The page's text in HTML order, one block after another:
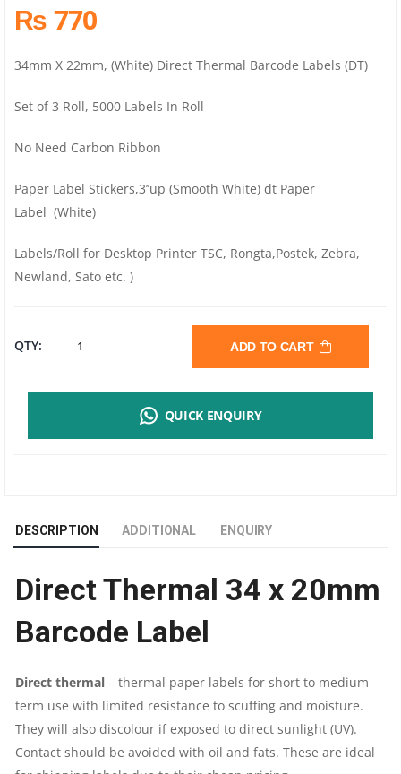
₨ 770
34mm X 22mm, (White) Direct Thermal Barcode Labels (DT)
Set of 3 Roll, 5000 Labels In Roll
No Need Carbon Ribbon
Paper Label Stickers,3’’up (Smooth White) dt Paper
Label (White)
Labels/Roll for Desktop Printer TSC, Rongta,Postek, Zebra,
Newland, Sato etc. )
QTY: DIRECT
X
20
MM
LABEL
|
ADD TO CART
QUICK ENQUIRY
DESCRIPTION ADDITIONAL ENQUIRY
Direct Thermal 34 x 20mm
Barcode Label
Direct thermal – thermal paper labels for short to medium
term use with limited resistance to scuffing and moisture.
They will also discolour if exposed to direct sunlight (UV).
Contact should be avoided with oil and fats. These are ideal